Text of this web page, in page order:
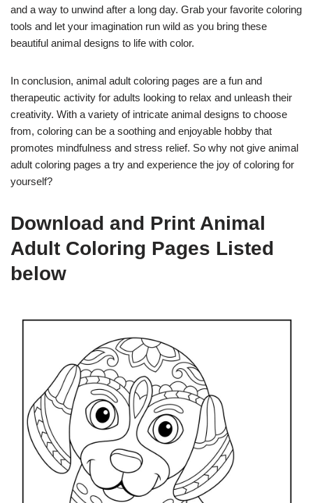
and a way to unwind after a long day. Grab your favorite coloring
tools and let your imagination run wild as you bring these
beautiful animal designs to life with color.
In conclusion, animal adult coloring pages are a fun and
therapeutic activity for adults looking to relax and unleash their
creativity. With a variety of intricate animal designs to choose
from, coloring can be a soothing and enjoyable hobby that
promotes mindfulness and stress relief. So why not give animal
adult coloring pages a try and experience the joy of coloring for
yourself?
Download and Print Animal
Adult Coloring Pages Listed
below